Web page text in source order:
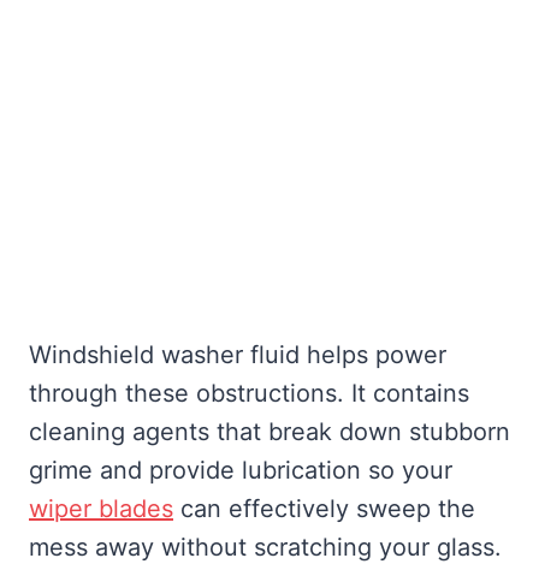
Windshield washer fluid helps power
through these obstructions. It contains
cleaning agents that break down stubborn
grime and provide lubrication so your
wiper blades can effectively sweep the
mess away without scratching your glass.